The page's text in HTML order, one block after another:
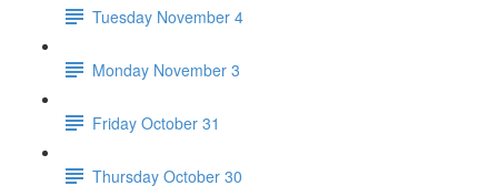
Tuesday November 4
Monday November 3
Friday October 31
Thursday October 30